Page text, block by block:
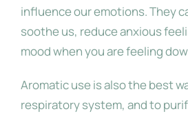
influence our emotions. They
soothe us, reduce anxious
mood when you are feeling
Aromatic use is also the best
respiratory system, and to